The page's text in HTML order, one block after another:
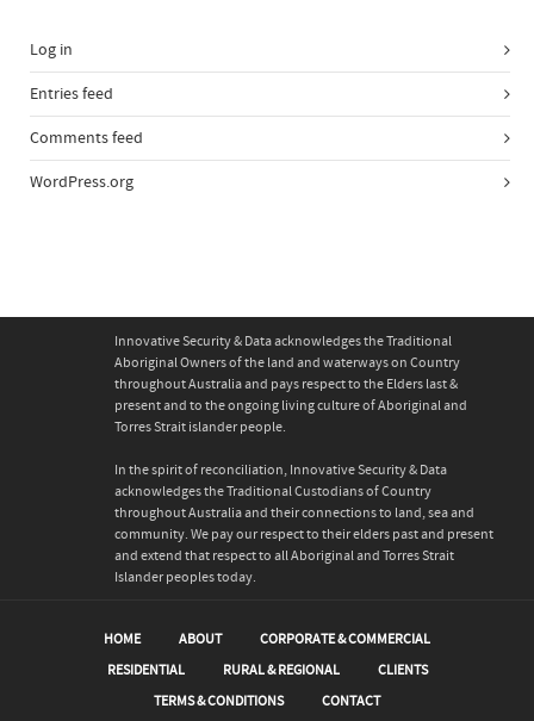
Log in
Entries feed
Comments feed
WordPress.org
Innovative Security & Data acknowledges the Traditional
Aboriginal Owners of the land and waterways on Country
throughout Australia and pays respect to the Elders last &
present and to the ongoing living culture of Aboriginal and
Torres Strait islander people.
In the spirit of reconciliation, Innovative Security & Data
acknowledges the Traditional Custodians of Country
throughout Australia and their connections to land, sea and
community. We pay our respect to their elders past and present
and extend that respect to all Aboriginal and Torres Strait
Islander peoples today.
HOME ABOUT
CORPORATE & COMMERCIAL
RESIDENTIAL
RURAL & REGIONAL
CLIENTS
TERMS & CONDITIONS
CONTACT